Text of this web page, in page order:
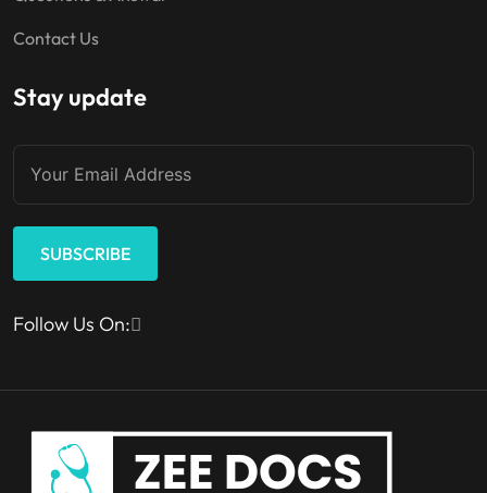
Contact Us
Stay update
SUBSCRIBE
Follow Us On: